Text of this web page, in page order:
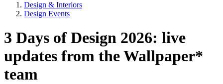
Design & Interiors
Design Events
3 Days of Design 2026: live
updates from the Wallpaper*
team